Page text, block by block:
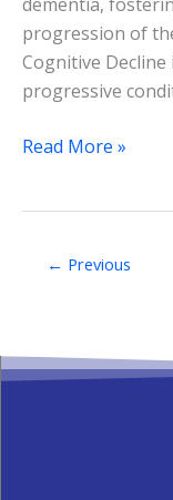
dementia,
progression of
Cognitive Decline
progressive
Read More »
← Previous